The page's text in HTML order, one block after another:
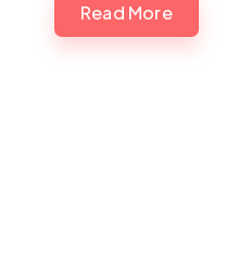
Read More